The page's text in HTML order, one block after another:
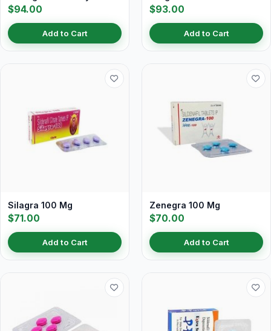
$94.00
Add to Cart
$93.00
Add to Cart
Silagra 100 Mg
$71.00
Add to Cart
Zenegra 100 Mg
$70.00
Add to Cart